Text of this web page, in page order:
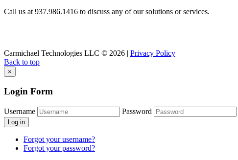
Call us at 937.986.1416 to discuss any of our solutions or services.
Carmichael Technologies LLC © 2026 | Privacy Policy
Back to top
×
Login Form
Username Password
Log in
Forgot your username?
Forgot your password?